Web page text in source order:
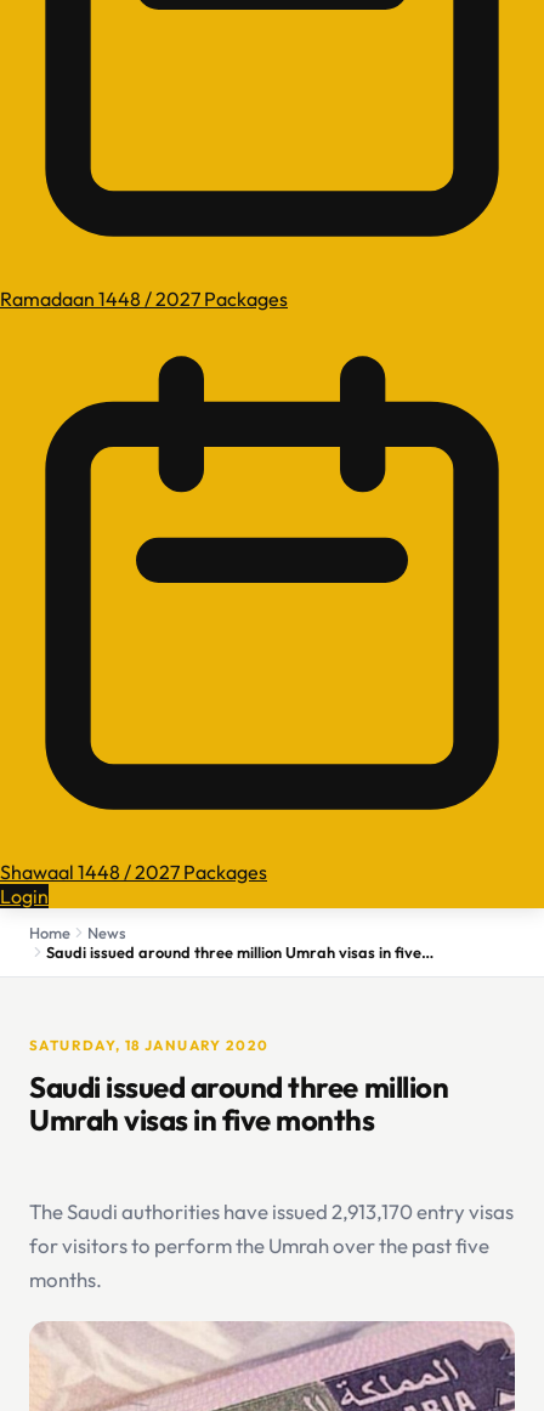
Ramadaan 1448 / 2027 Packages
Shawaal 1448 / 2027 Packages
Login
Home
News
Saudi issued around three million Umrah visas in five months
SATURDAY, 18 JANUARY 2020
Saudi issued around three million
Umrah visas in five months
The Saudi authorities have issued 2,913,170 entry visas
for visitors to perform the Umrah over the past five
months.